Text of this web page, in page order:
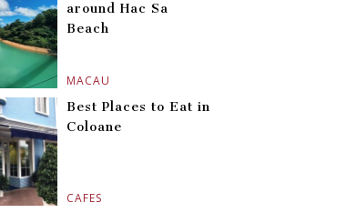
MACAU
around Hac Sa
Beach
CAFES
Best Places to Eat in
Coloane